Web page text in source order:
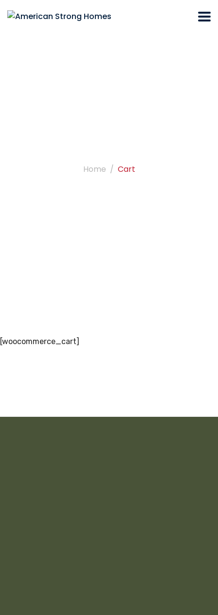
Home Cart
[woocommerce_cart]